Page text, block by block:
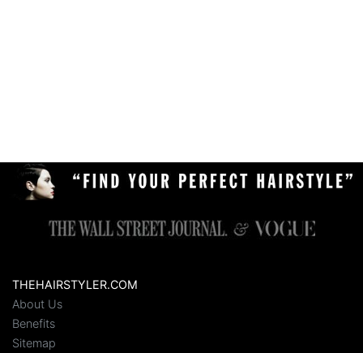
THEHAIRSTYLER.COM
About Us
Benefits
Sitemap